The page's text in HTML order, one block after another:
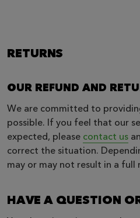
RETURNS
OUR REFUND AND
We are committed to
possible. If you feel that our
expected, please contact us
correct the situation.
may or may not result in a full
HAVE A QUESTION